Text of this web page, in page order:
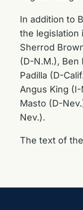
In addition to
the legislation
Sherrod
(D-N.M.), Ben
Padilla (D-
Angus King
Masto (D-
Nev.).
The text of